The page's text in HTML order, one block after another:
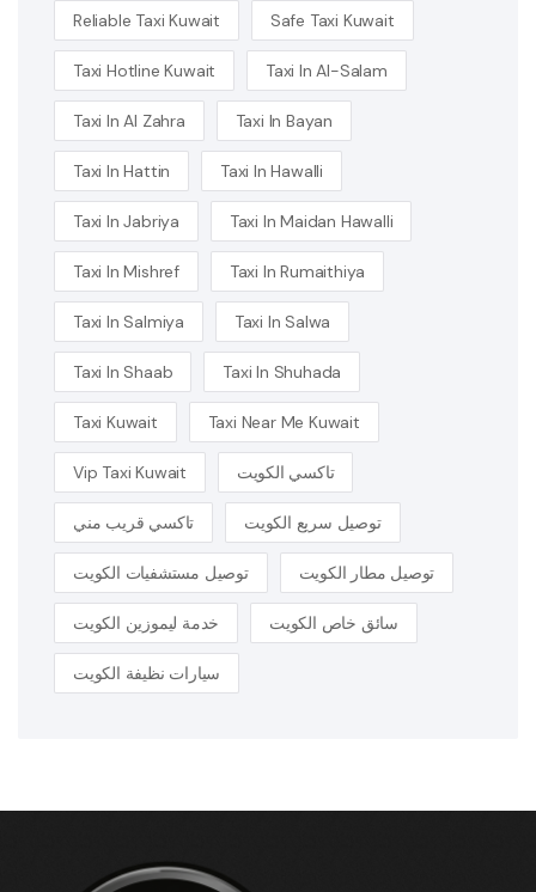
Reliable Taxi Kuwait Safe Taxi Kuwait
Taxi Hotline Kuwait Taxi In Al-Salam
Taxi In Al Zahra Taxi In Bayan
Taxi In Hattin Taxi In Hawalli
Taxi In Jabriya Taxi In Maidan Hawalli
Taxi In Mishref Taxi In Rumaithiya
Taxi In Salmiya Taxi In Salwa
Taxi In Shaab Taxi In Shuhada
Taxi Kuwait Taxi Near Me Kuwait
Vip Taxi Kuwait تاكسي الكويت
تاكسي قريب مني توصيل سريع الكويت
توصيل مستشفيات الكويت توصيل مطار الكويت
خدمة ليموزين الكويت سائق خاص الكويت
سيارات نظيفة الكويت